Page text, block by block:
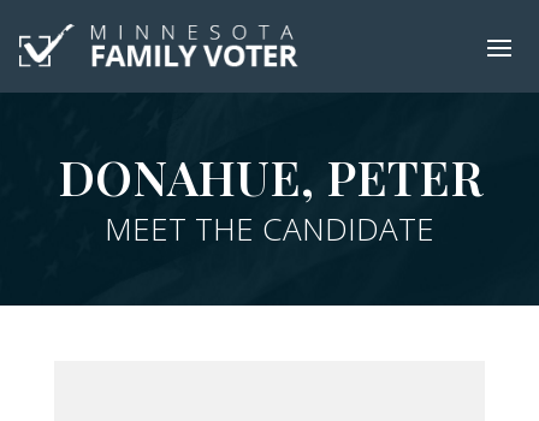
DONAHUE, PETER
MEET THE CANDIDATE